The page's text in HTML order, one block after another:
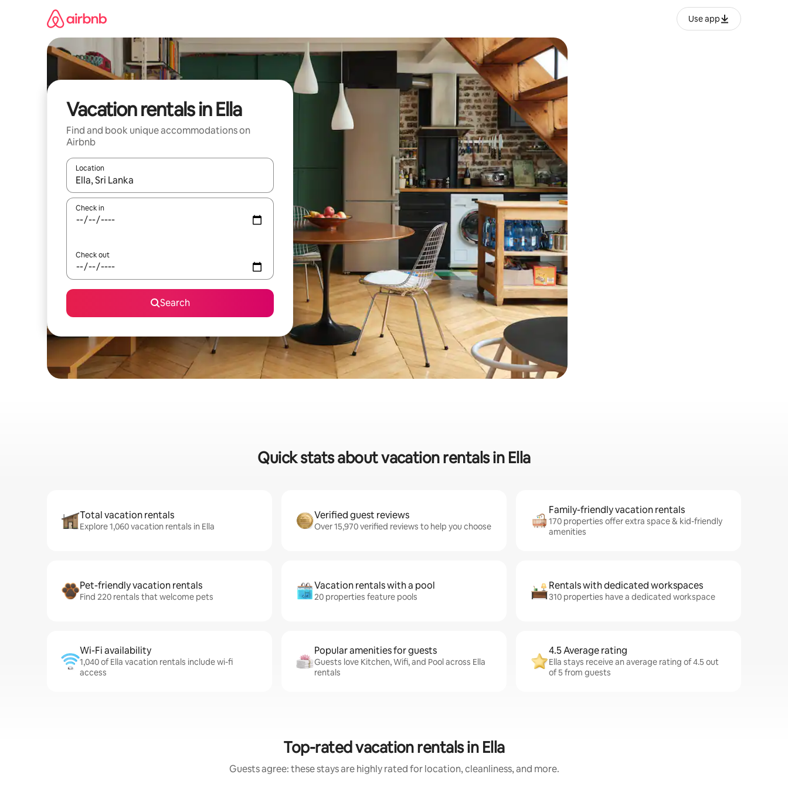
Use app
Vacation rentals in Ella
Find and book unique accommodations on
Airbnb
Location
When results are available, navigate with up and down arrow keys or explore by touch or swipe gestures.
Check in
Check out
Search
Quick stats about vacation rentals in Ella
Total vacation rentals
Explore 1,060 vacation rentals in Ella
Verified guest reviews
Over 15,970 verified reviews to help you choose
Family-friendly vacation rentals
170 properties offer extra space & kid-friendly
amenities
Pet-friendly vacation rentals
Find 220 rentals that welcome pets
Vacation rentals with a pool
20 properties feature pools
Rentals with dedicated workspaces
310 properties have a dedicated workspace
Wi-Fi availability
1,040 of Ella vacation rentals include wi-fi
access
Popular amenities for guests
Guests love Kitchen, Wifi, and Pool across Ella
rentals
4.5 Average rating
Ella stays receive an average rating of 4.5 out
of 5 from guests
Top-rated vacation rentals in Ella
Guests agree: these stays are highly rated for location, cleanliness, and more.